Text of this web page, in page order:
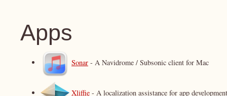
Apps
Sonar - A Navidrome / Subsonic client for Mac
Xliffie - A localization assistance for app